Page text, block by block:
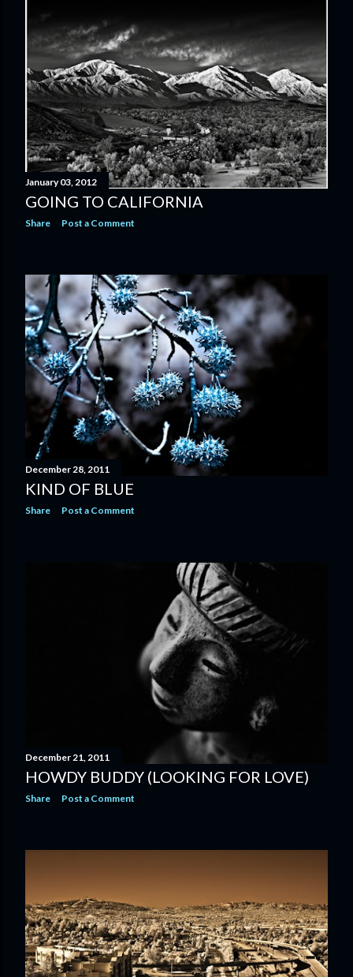
January 03, 2012
GOING TO CALIFORNIA
Share Post a Comment
December 28, 2011
KIND OF BLUE
Share Post a Comment
December 21, 2011
HOWDY BUDDY (LOOKING FOR LOVE)
Share Post a Comment